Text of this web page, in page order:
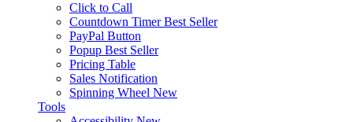
Click to Call
Countdown Timer Best Seller
PayPal Button
Popup Best Seller
Pricing Table
Sales Notification
Spinning Wheel New
Tools